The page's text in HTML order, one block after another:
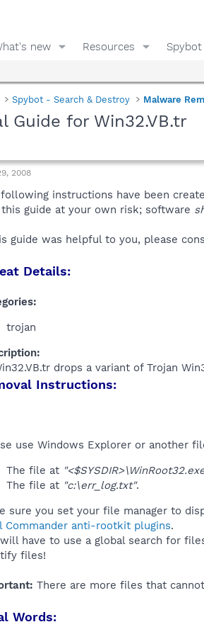
new Resources Spybot
Spybot - Search & Destroy Malware
Guide for Win32.VB.tr
2008
instructions have been
this guide at your own risk; software
guide was helpful to you, please
Details:
trojan
drops a variant of Trojan
Instructions:
use Windows Explorer or another
The file at
The file at "c:\err_log.txt".
sure you set your file manager to
Commander anti-rootkit plugins.
have to use a global search for
files!
There are more files that
Words: